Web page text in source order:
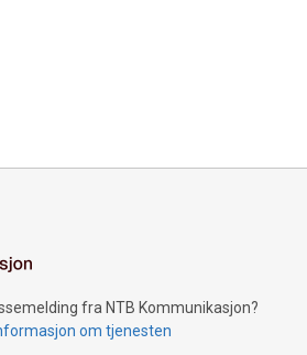
fra NTB Kommunikasjon?
om tjenesten